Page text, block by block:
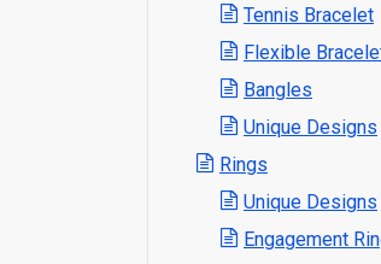
Tennis Bracelet
Flexible
Bangles
Unique Designs
Rings
Unique Designs
Engagement